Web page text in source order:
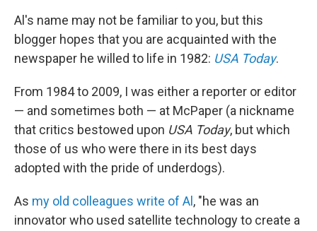
Al's name may not be familiar to you, but this
blogger hopes that you are acquainted with the
newspaper he willed to life in 1982: USA Today.
From 1984 to 2009, I was either a reporter or editor
— and sometimes both — at McPaper (a nickname
that critics bestowed upon USA Today, but which
those of us who were there in its best days
adopted with the pride of underdogs).
As my old colleagues write of Al , "he was an
innovator who used satellite technology to create a